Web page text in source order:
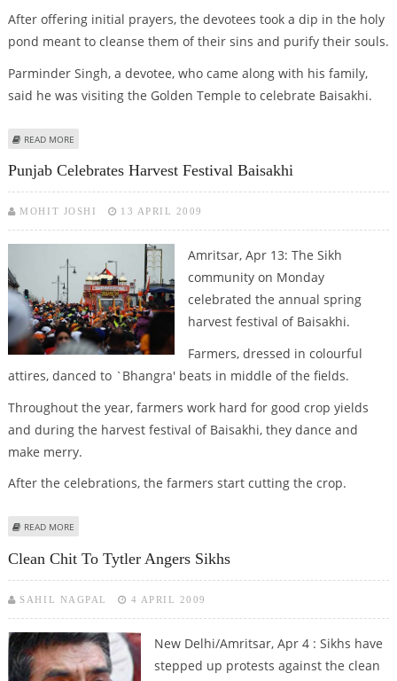
After offering initial prayers, the devotees took a dip in the holy
pond meant to cleanse them of their sins and purify their souls.
Parminder Singh, a devotee, who came along with his family,
said he was visiting the Golden Temple to celebrate Baisakhi.
READ MORE
Punjab Celebrates Harvest Festival Baisakhi
MOHIT JOSHI 13 APRIL 2009
Amritsar, Apr 13: The Sikh
community on Monday
celebrated the annual spring
harvest festival of Baisakhi.
Farmers, dressed in colourful
attires, danced to `Bhangra' beats in middle of the fields.
Throughout the year, farmers work hard for good crop yields
and during the harvest festival of Baisakhi, they dance and
make merry.
After the celebrations, the farmers start cutting the crop.
READ MORE
Clean Chit To Tytler Angers Sikhs
SAHIL NAGPAL 4 APRIL 2009
New Delhi/Amritsar, Apr 4 : Sikhs have
stepped up protests against the clean